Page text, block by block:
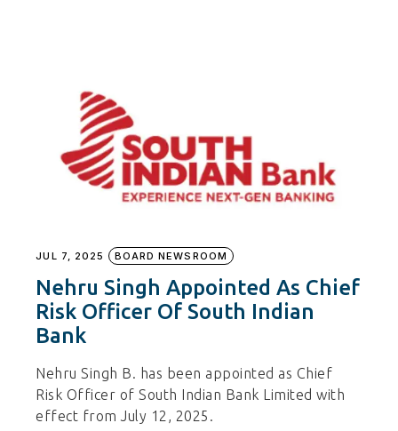
JUL 7, 2025 BOARD NEWSROOM
Nehru Singh Appointed As Chief
Risk Officer Of South Indian
Bank
Nehru Singh B. has been appointed as Chief
Risk Officer of South Indian Bank Limited with
effect from July 12, 2025.